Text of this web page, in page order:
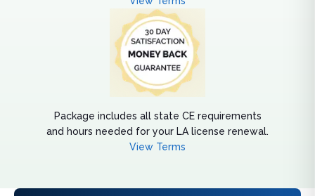
Package includes all state CE requirements
and hours needed for your LA license renewal.
View Terms